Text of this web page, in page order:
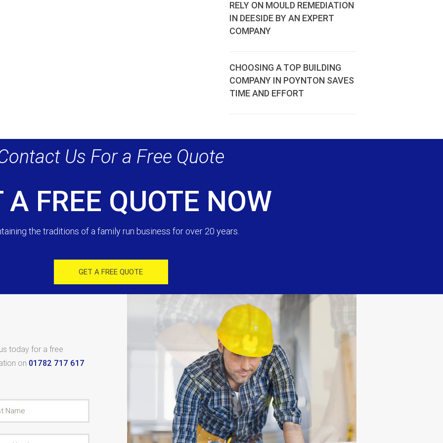
RELY ON MOULD REMEDIATION
IN DEESIDE BY AN EXPERT
COMPANY
CHOOSING A TOP BUILDING
COMPANY IN POYNTON SAVES
TIME AND EFFORT
Us For a Free Quote
A FREE QUOTE NOW
the traditions of a family run business for over 20 years.
GET A FREE QUOTE
today for a free
on 01782 717 617